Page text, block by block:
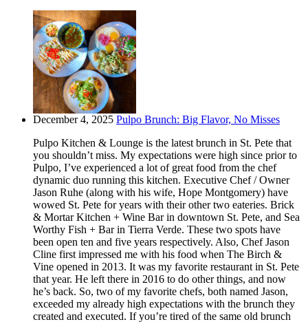
December 4, 2025 Pulpo Brunch: Big Flavor, No Misses
Pulpo Kitchen & Lounge is the latest brunch in St. Pete that
you shouldn’t miss. My expectations were high since prior to
Pulpo, I’ve experienced a lot of great food from the chef
dynamic duo running this kitchen. Executive Chef / Owner
Jason Ruhe (along with his wife, Hope Montgomery) have
wowed St. Pete for years with their other two eateries. Brick
& Mortar Kitchen + Wine Bar in downtown St. Pete, and Sea
Worthy Fish + Bar in Tierra Verde. These two spots have
been open ten and five years respectively. Also, Chef Jason
Cline first impressed me with his food when The Birch &
Vine opened in 2013. It was my favorite restaurant in St. Pete
that year. He left there in 2016 to do other things, and now
he’s back. So, two of my favorite chefs, both named Jason,
exceeded my already high expectations with the brunch they
created and executed. If you’re tired of the same old brunch